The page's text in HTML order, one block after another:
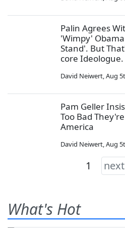
Palin Agrees
'Wimpy'
Stand'. But
core Ideologue.
David Neiwert,Aug
Pam Geller
Too Bad
America
David Neiwert,Aug
1 next
What's Hot